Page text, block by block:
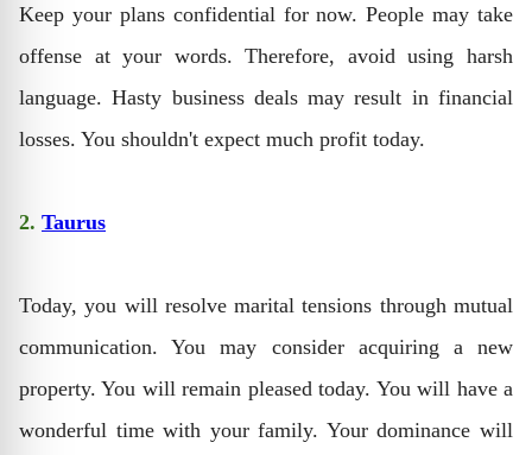
Keep your plans confidential for now. People may take
offense at your words. Therefore, avoid using harsh
language. Hasty business deals may result in financial
losses. You shouldn't expect much profit today.
2. Taurus
Today, you will resolve marital tensions through mutual
communication. You may consider acquiring a new
property. You will remain pleased today. You will have a
wonderful time with your family. Your dominance will